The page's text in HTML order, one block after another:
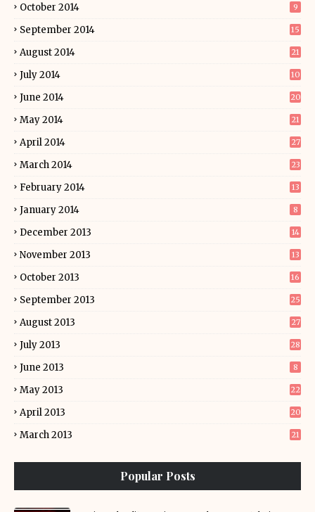
October 2014 9
September 2014 15
August 2014 21
July 2014 10
June 2014 20
May 2014 21
April 2014 27
March 2014 23
February 2014 13
January 2014 8
December 2013 14
November 2013 13
October 2013 16
September 2013 25
August 2013 27
July 2013 28
June 2013 8
May 2013 22
April 2013 20
March 2013 21
Popular Posts